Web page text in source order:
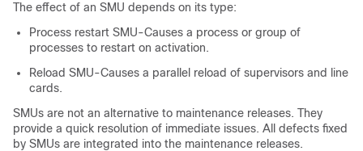
The effect of an SMU depends on its type:
Process restart SMU-Causes a process or group of
processes to restart on activation.
Reload SMU-Causes a parallel reload of supervisors and line
cards.
SMUs are not an alternative to maintenance releases. They
provide a quick resolution of immediate issues. All defects fixed
by SMUs are integrated into the maintenance releases.